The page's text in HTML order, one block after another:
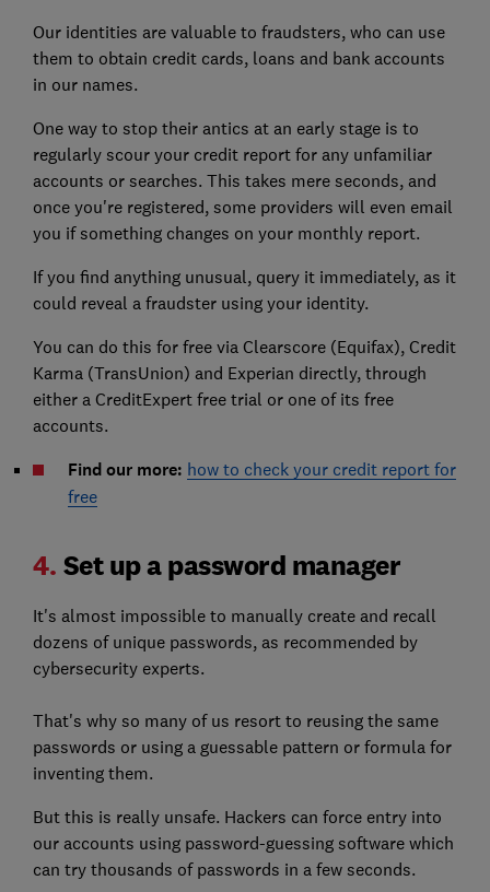
Our identities are valuable to fraudsters, who can use
them to obtain credit cards, loans and bank accounts
in our names.
One way to stop their antics at an early stage is to
regularly scour your credit report for any unfamiliar
accounts or searches. This takes mere seconds, and
once you're registered, some providers will even email
you if something changes on your monthly report.
If you find anything unusual, query it immediately, as it
could reveal a fraudster using your identity.
You can do this for free via Clearscore (Equifax), Credit
Karma (TransUnion) and Experian directly, through
either a CreditExpert free trial or one of its free
accounts.
Find our more: how to check your credit report for
free
4. Set up a password manager
It's almost impossible to manually create and recall
dozens of unique passwords, as recommended by
cybersecurity experts.
That's why so many of us resort to reusing the same
passwords or using a guessable pattern or formula for
inventing them.
But this is really unsafe. Hackers can force entry into
our accounts using password-guessing software which
can try thousands of passwords in a few seconds.